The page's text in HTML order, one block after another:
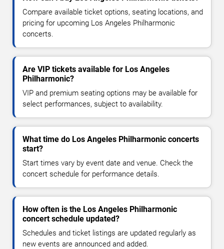
Compare available ticket options, seating locations, and
pricing for upcoming Los Angeles Philharmonic
concerts.
Are VIP tickets available for Los Angeles
Philharmonic?
VIP and premium seating options may be available for
select performances, subject to availability.
What time do Los Angeles Philharmonic concerts
start?
Start times vary by event date and venue. Check the
concert schedule for performance details.
How often is the Los Angeles Philharmonic
concert schedule updated?
Schedules and ticket listings are updated regularly as
new events are announced and added.